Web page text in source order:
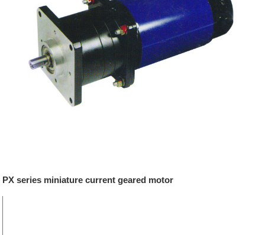
PX series miniature current geared motor